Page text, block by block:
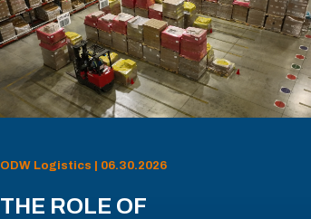
ODW Logistics | 06.30.2026
THE ROLE OF